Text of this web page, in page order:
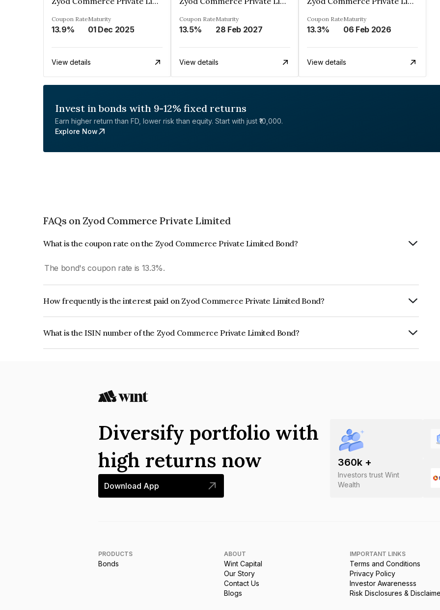
Coupon Rate
13.9%
Maturity
01 Dec 2025
View details
Coupon Rate
13.5%
Maturity
28 Feb 2027
View details
Coupon Rate
13.3%
Maturity
06 Feb 2026
View details
Invest in bonds with 9-12% fixed returns
Earn higher return than FD, lower risk than equity. Start with just ₹10,000.
Explore Now
FAQs on Zyod Commerce Private Limited
What is the coupon rate on the Zyod Commerce Private Limited Bond?
The bond's coupon rate is 13.3%.
How frequently is the interest paid on Zyod Commerce Private Limited Bond?
What is the ISIN number of the Zyod Commerce Private Limited Bond?
360k +
Investors trust Wint
Wealth
Diversify portfolio with
high returns now
Download App
PRODUCTS
Bonds
ABOUT
Wint Capital
Our Story
Contact Us
Blogs
IMPORTANT LINKS
Terms and Conditions
Privacy Policy
Investor Awarenesss
Risk Disclosures &